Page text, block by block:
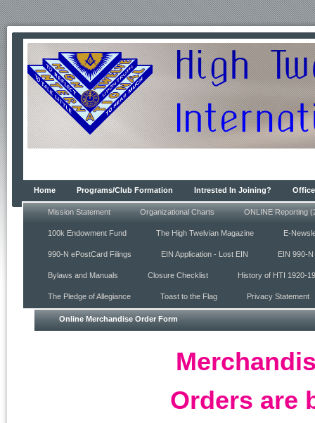
Home Programs/Club Formation Intrested In Joining?
Mission Statement Organizational Charts ONLINE Reporting
100k Endowment Fund The High Twelvian Magazine E-
990-N ePostCard Filings EIN Application - Lost EIN EIN 990-
Bylaws and Manuals Closure Checklist History of HTI 1920-
The Pledge of Allegiance Toast to the Flag Privacy Statement
Online Merchandise Order Form
Orders are